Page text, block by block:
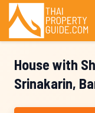
House with
Srinakarin,